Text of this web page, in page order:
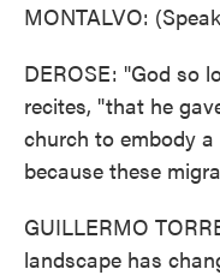
MONTALVO:
DEROSE: "God so
recites, "that he
church to embody
because these
GUILLERMO
landscape has